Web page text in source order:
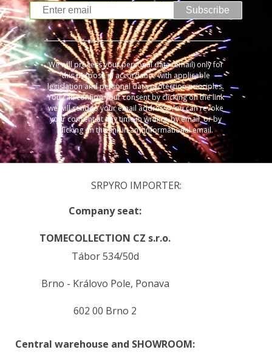
Subscribe
We will process your personal data (email) only for
this purpose in accordance with applicable
legislation and personal data protection principles.
You can confirm your consent by clicking on the link
we will send to your email address. You can revoke
your consent at any time in writing, by email, or by
clicking on the link in any informational email.
SRPYRO IMPORTER:
Company seat:
TOMECOLLECTION CZ s.r.o.
Tábor 534/50d
Brno - Královo Pole, Ponava
602 00 Brno 2
Central warehouse and SHOWROOM: